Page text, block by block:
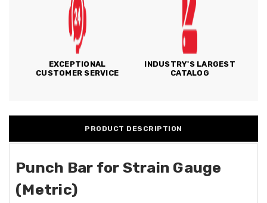
EXCEPTIONAL
CUSTOMER SERVICE
INDUSTRY'S LARGEST
CATALOG
PRODUCT DESCRIPTION
Punch Bar for Strain Gauge
(Metric)